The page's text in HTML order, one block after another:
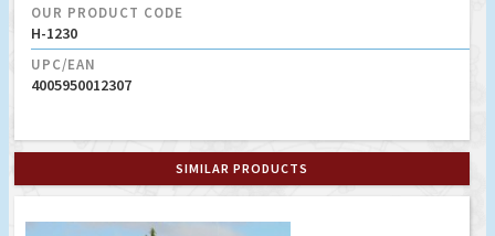
OUR PRODUCT CODE
H-1230
UPC/EAN
4005950012307
SIMILAR PRODUCTS